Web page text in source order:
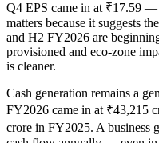
Q4 EPS came in at ₹17.59 —
matters because it suggests
and H2 FY2026 are
provisioned and eco-zone
is cleaner.
Cash generation remains a
FY2026 came in at ₹43,215
crore in FY2025. A business